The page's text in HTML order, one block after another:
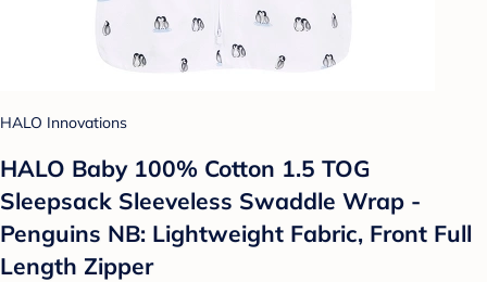
HALO Innovations
HALO Baby 100% Cotton 1.5 TOG
Sleepsack Sleeveless Swaddle Wrap -
Penguins NB: Lightweight Fabric, Front Full
Length Zipper